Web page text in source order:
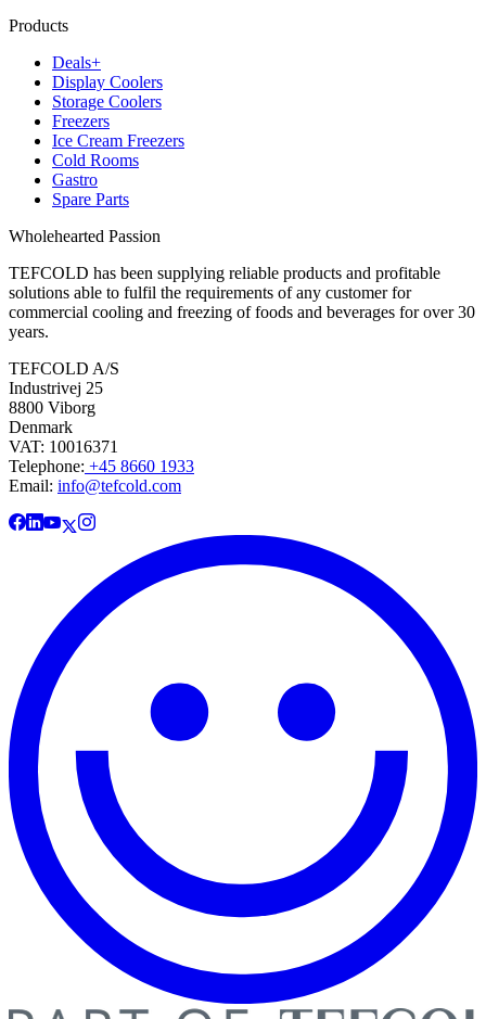
Products
Deals+
Display Coolers
Storage Coolers
Freezers
Ice Cream Freezers
Cold Rooms
Gastro
Spare Parts
Wholehearted Passion
TEFCOLD has been supplying reliable products and profitable
solutions able to fulfil the requirements of any customer for
commercial cooling and freezing of foods and beverages for over 30
years.
TEFCOLD A/S
Industrivej 25
8800 Viborg
Denmark
VAT: 10016371
Telephone: +45 8660 1933
Email: info@tefcold.com